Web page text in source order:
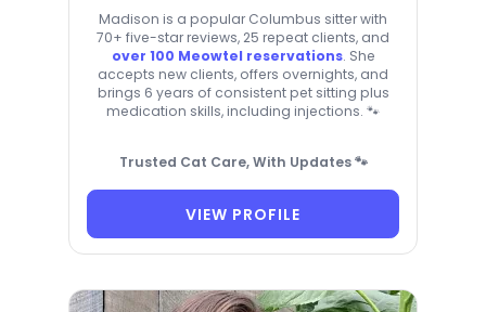
Madison is a popular Columbus sitter with
70+ five-star reviews, 25 repeat clients, and
over 100 Meowtel reservations. She
accepts new clients, offers overnights, and
brings 6 years of consistent pet sitting plus
medication skills, including injections. 🐾
Trusted Cat Care, With Updates 🐾
VIEW PROFILE